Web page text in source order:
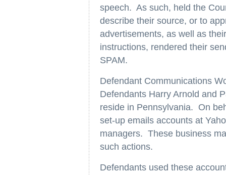
speech. As such, held the
describe their source, or to
advertisements, as well as
instructions, rendered their
SPAM.
Defendant Communications
Defendants Harry Arnold and
reside in Pennsylvania. On
set-up emails accounts at
managers. These business
such actions.
Defendants used these